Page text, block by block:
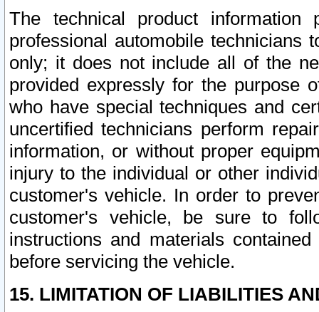
The technical product
professional automobile
only; it does not include all of the
provided expressly for the purpose
who have special techniques and
uncertified technicians perform
information, or without proper
injury to the individual or other
customer's vehicle. In order to
customer's vehicle, be sure to
instructions and materials
before servicing the vehicle.
15. LIMITATION OF LIABILITIES